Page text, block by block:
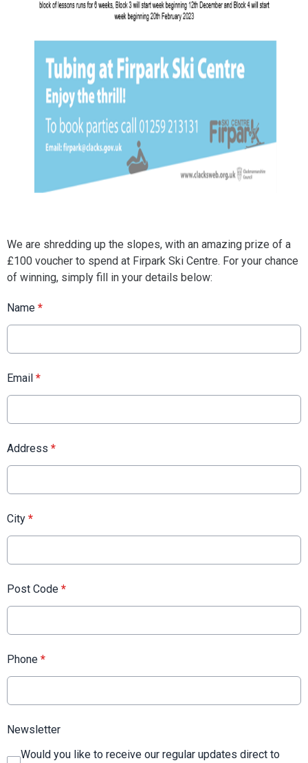
We are shredding up the slopes, with an amazing prize of a
£100 voucher to spend at Firpark Ski Centre. For your chance
of winning, simply fill in your details below:
Name *
Email *
Address *
City *
Post Code *
Phone *
Newsletter
Would you like to receive our regular updates direct to